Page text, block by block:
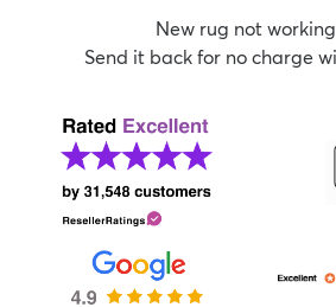
New rug not
Send it back for no charge